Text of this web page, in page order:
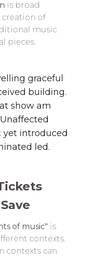
is broad
of
music
pieces.
graceful
building.
show am
introduced
led.
of music" is
contexts.
contexts can